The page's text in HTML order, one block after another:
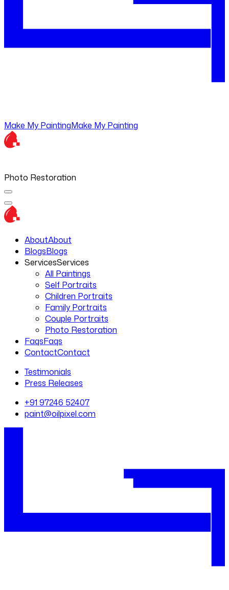
Make My PaintingMake My Painting
Photo Restoration
AboutAbout
BlogsBlogs
ServicesServices
All Paintings
Self Portraits
Children Portraits
Family Portraits
Couple Portraits
Photo Restoration
FaqsFaqs
ContactContact
Testimonials
Press Releases
+91 97246 52407
paint@oilpixel.com